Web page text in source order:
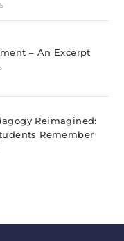
– An Excerpt
Reimagined:
Remember